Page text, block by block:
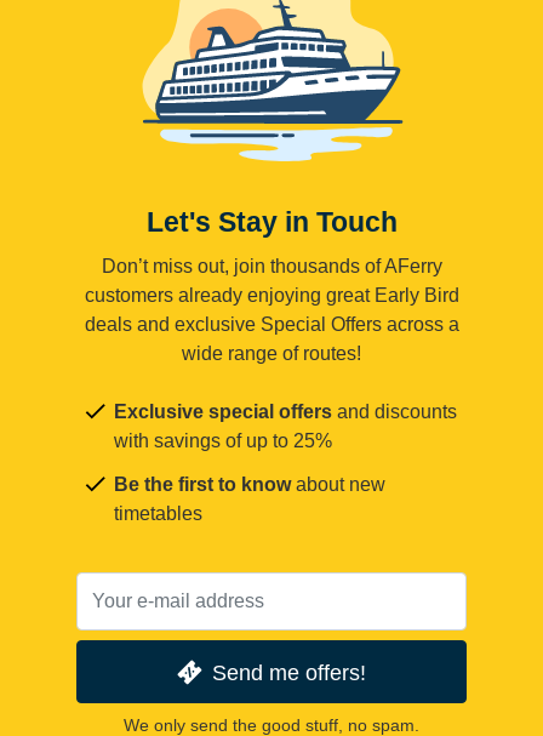
Let's Stay in Touch
Don’t miss out, join thousands of AFerry
customers already enjoying great Early Bird
deals and exclusive Special Offers across a
wide range of routes!
Exclusive special offers and discounts
with savings of up to 25%
Be the first to knowabout new
timetables
Send me offers!
We only send the good stuff, no spam.